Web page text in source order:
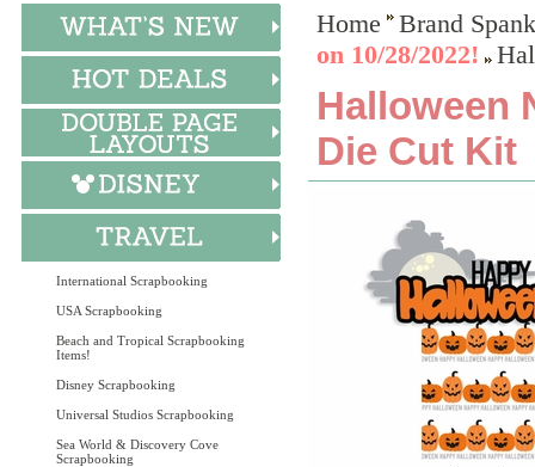
International Scrapbooking
USA Scrapbooking
Beach and Tropical Scrapbooking
Items!
Disney Scrapbooking
Universal Studios Scrapbooking
Sea World & Discovery Cove
Scrapbooking
Home
Brand
on 10/28/2022!
Halloween
Die Cut Kit